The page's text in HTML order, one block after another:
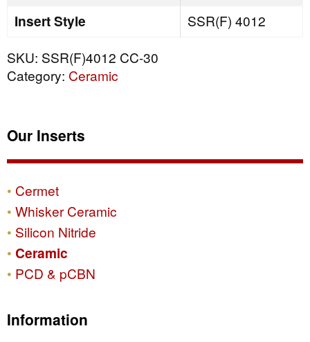
Insert Style
SSR(F) 4012
SKU: SSR(F)4012 CC-30
Category: Ceramic
Our Inserts
Cermet
Whisker Ceramic
Silicon Nitride
Ceramic
PCD & pCBN
Information